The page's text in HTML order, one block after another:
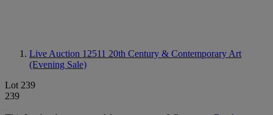
Live Auction 12511 20th Century & Contemporary Art
(Evening Sale)
Lot 239
239